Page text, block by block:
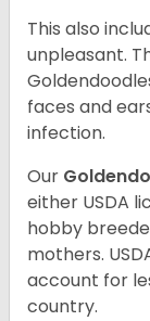
This also
unpleasant.
faces and
infection.
Our
either USDA
hobby
mothers.
account for
country.